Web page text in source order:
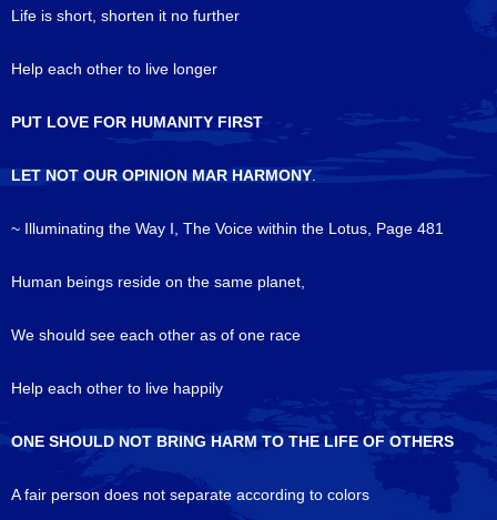
Life is short, shorten it no further
Help each other to live longer
PUT LOVE FOR HUMANITY FIRST
LET NOT OUR OPINION MAR HARMONY
~ Illuminating the Way I, The Voice within the Lotus, Page 481
Human beings reside on the same planet,
We should see each other as of one race
Help each other to live happily
ONE SHOULD NOT BRING HARM TO THE LIFE OF OTHERS
A fair person does not separate according to colors